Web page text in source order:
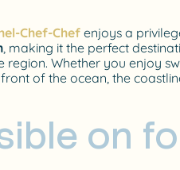
Chef-Chef enjoys a
, making it the perfect
region. Whether you enjoy
of the ocean, the
on